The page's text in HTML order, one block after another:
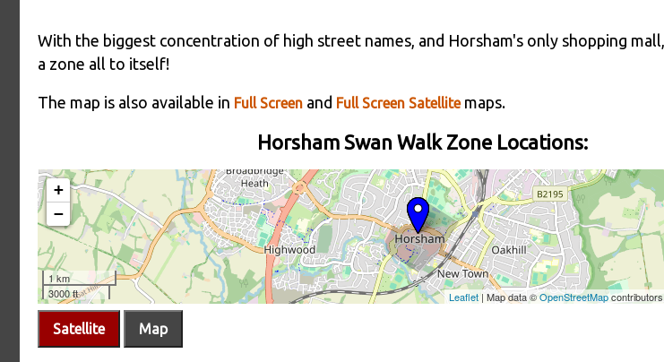
With the biggest concentration of high street names, and Horsham's only shopping mall,
a zone all to itself!
The map is also available in Full Screen and Full Screen Satellitemaps.
Horsham Swan Walk Zone Locations:
Satellite Map